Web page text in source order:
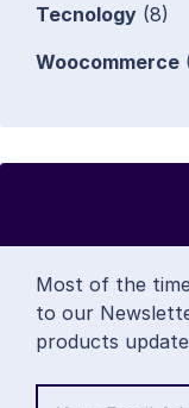
Tecnology (8)
Woocommerce
Most of the
to our
products